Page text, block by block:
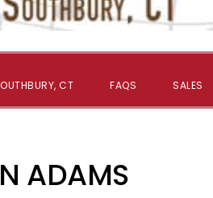
CT FAQS SALES
ADAMS